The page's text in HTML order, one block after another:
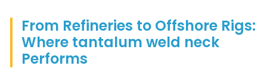
From Refineries to Offshore Rigs:
Where tantalum weld neck
Performs